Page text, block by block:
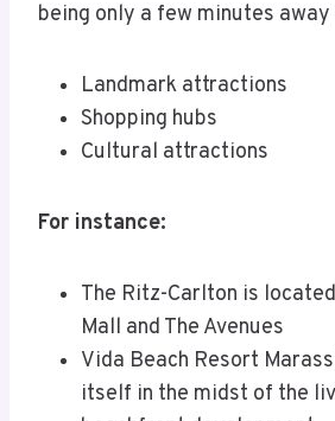
being only a few minutes
Landmark attractions
Shopping hubs
Cultural attractions
For instance:
The Ritz-Carlton is
Mall and The Avenues
Vida Beach Resort
itself in the midst of the